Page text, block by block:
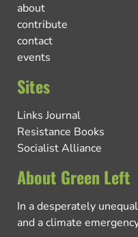
about
contribute
contact
events
Sites
Links Journal
Resistance Books
Socialist Alliance
About Green Left
In a desperately
and a climate